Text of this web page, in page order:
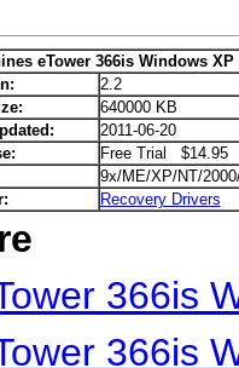
eTower 366is Windows XP
2.2
640000 KB
2011-06-20
Free Trial $14.95
9x/ME/XP/NT/
Recovery Drivers
366is
366is